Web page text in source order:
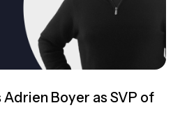
Boyer as SVP of